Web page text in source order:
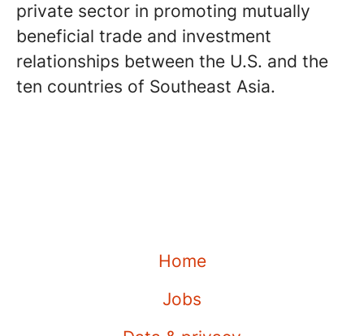
private sector in promoting mutually
beneficial trade and investment
relationships between the U.S. and the
ten countries of Southeast Asia.
Home
Jobs